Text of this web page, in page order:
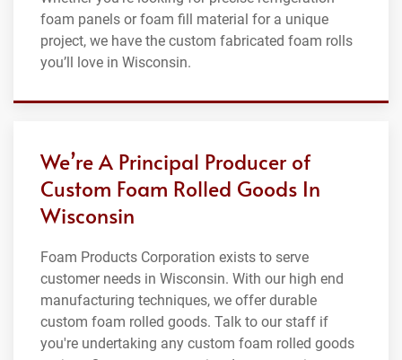
foam panels or foam fill material for a unique
project, we have the custom fabricated foam rolls
you’ll love in Wisconsin.
We’re A Principal Producer of
Custom Foam Rolled Goods In
Wisconsin
Foam Products Corporation exists to serve
customer needs in Wisconsin. With our high end
manufacturing techniques, we offer durable
custom foam rolled goods. Talk to our staff if
you're undertaking any custom foam rolled goods